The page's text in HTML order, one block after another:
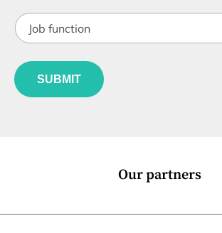
i
t
*
J
o
u
n
SUBMIT
Our partners